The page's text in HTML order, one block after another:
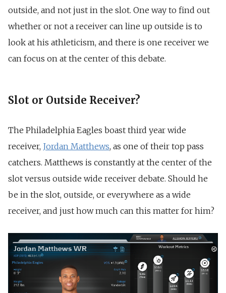
outside, and not just in the slot. One way to find out
whether or not a receiver can line up outside is to
look at his athleticism, and there is one receiver we
can focus on at the center of this debate.
Slot or Outside Receiver?
The Philadelphia Eagles boast third year wide
receiver, Jordan Matthews, as one of their top pass
catchers. Matthews is constantly at the center of the
slot versus outside wide receiver debate. Should he
be in the slot, outside, or everywhere as a wide
receiver, and just how much can this matter for him?